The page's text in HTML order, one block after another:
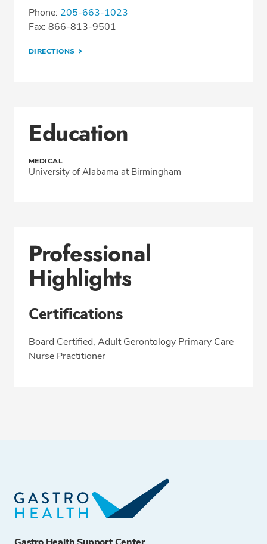
Phone: 205-663-1023
Fax: 866-813-9501
DIRECTIONS
Education
MEDICAL
University of Alabama at Birmingham
Professional
Highlights
Certifications
Board Certified, Adult Gerontology Primary Care
Nurse Practitioner